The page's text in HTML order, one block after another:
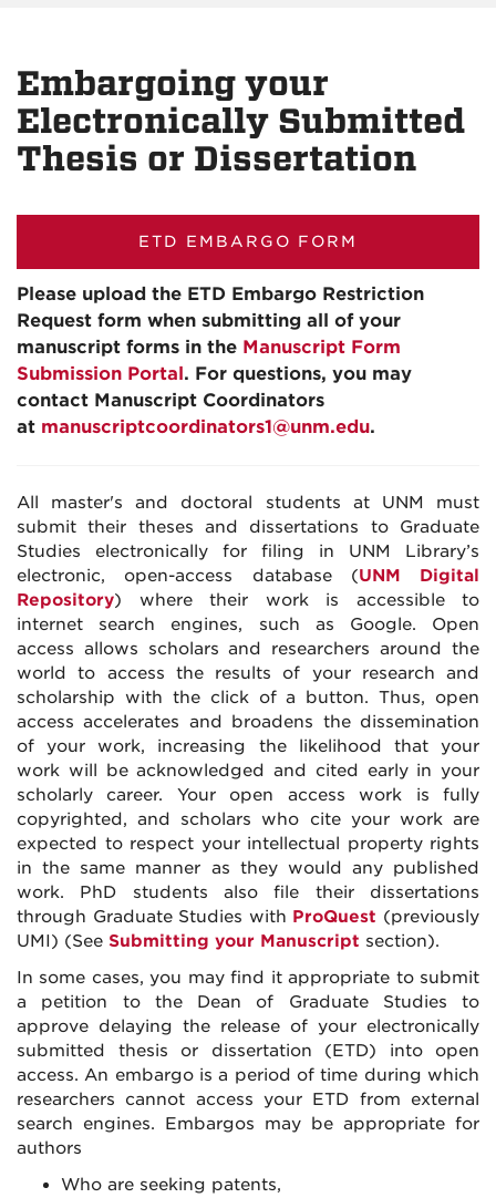
Embargoing your
Electronically Submitted
Thesis or Dissertation
ETD EMBARGO FORM
Please upload the ETD Embargo Restriction
Request form when submitting all of your
manuscript forms in the Manuscript Form
Submission Portal. For questions, you may
contact Manuscript Coordinators
at manuscriptcoordinators1@unm.edu.
All master's and doctoral students at UNM must
submit their theses and dissertations to Graduate
Studies electronically for filing in UNM Library’s
electronic, open-access database (UNM Digital
Repository) where their work is accessible to
internet search engines, such as Google. Open
access allows scholars and researchers around the
world to access the results of your research and
scholarship with the click of a button. Thus, open
access accelerates and broadens the dissemination
of your work, increasing the likelihood that your
work will be acknowledged and cited early in your
scholarly career. Your open access work is fully
copyrighted, and scholars who cite your work are
expected to respect your intellectual property rights
in the same manner as they would any published
work. PhD students also file their dissertations
through Graduate Studies with ProQuest (previously
UMI) (See Submitting your Manuscript section).
In some cases, you may find it appropriate to submit
a petition to the Dean of Graduate Studies to
approve delaying the release of your electronically
submitted thesis or dissertation (ETD) into open
access. An embargo is a period of time during which
researchers cannot access your ETD from external
search engines. Embargos may be appropriate for
authors
Who are seeking patents,